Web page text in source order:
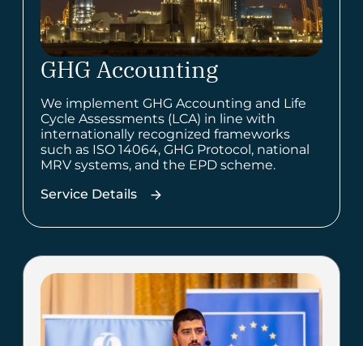
GHG Accounting
We implement GHG Accounting and Life
Cycle Assessments (LCA) in line with
internationally recognized frameworks
such as ISO 14064, GHG Protocol, national
MRV systems, and the EPD scheme.
Service Details